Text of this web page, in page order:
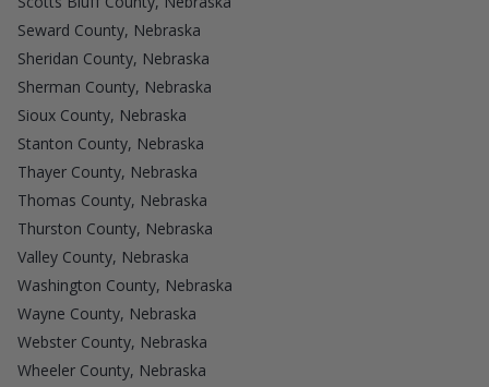
Seward County, Nebraska
Sheridan County, Nebraska
Sherman County, Nebraska
Sioux County, Nebraska
Stanton County, Nebraska
Thayer County, Nebraska
Thomas County, Nebraska
Thurston County, Nebraska
Valley County, Nebraska
Washington County, Nebraska
Wayne County, Nebraska
Webster County, Nebraska
Wheeler County, Nebraska